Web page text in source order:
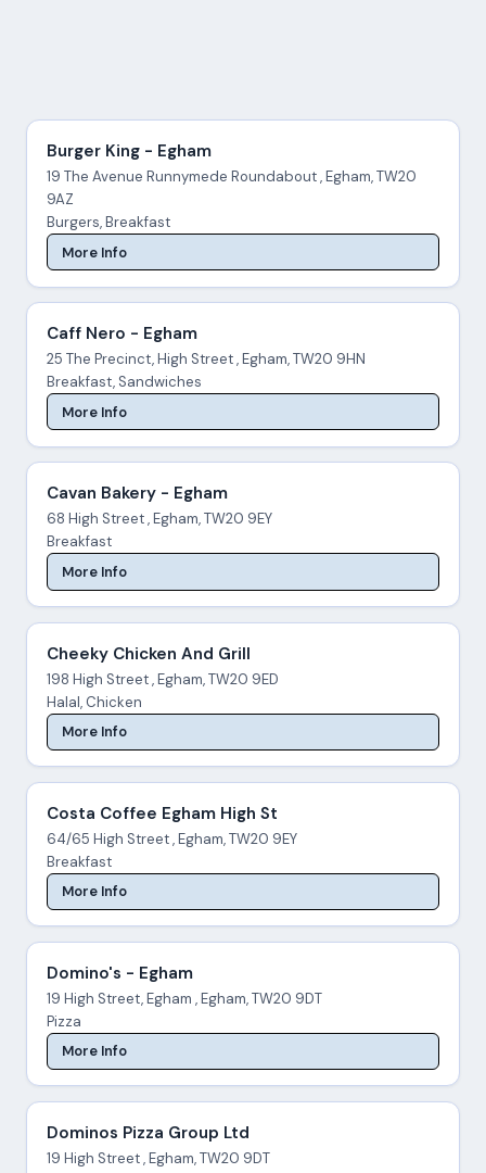
Burger King - Egham
19 The Avenue Runnymede Roundabout , Egham, TW20
9AZ
Burgers, Breakfast
More Info
Caff Nero - Egham
25 The Precinct, High Street , Egham, TW20 9HN
Breakfast, Sandwiches
More Info
Cavan Bakery - Egham
68 High Street , Egham, TW20 9EY
Breakfast
More Info
Cheeky Chicken And Grill
198 High Street , Egham, TW20 9ED
Halal, Chicken
More Info
Costa Coffee Egham High St
64/65 High Street , Egham, TW20 9EY
Breakfast
More Info
Domino's - Egham
19 High Street, Egham , Egham, TW20 9DT
Pizza
More Info
Dominos Pizza Group Ltd
19 High Street , Egham, TW20 9DT